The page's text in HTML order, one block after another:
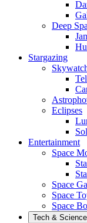
Deep
Stargazing
Eclipses
Entertainment
Space
Space
Space
Space
Tech & Science